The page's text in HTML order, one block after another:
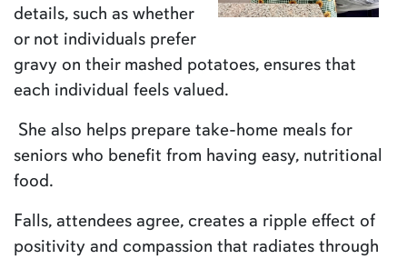
details, such as whether
or not individuals prefer
gravy on their mashed potatoes, ensures that
each individual feels valued.
She also helps prepare take-home meals for
seniors who benefit from having easy, nutritional
food.
Falls, attendees agree, creates a ripple effect of
positivity and compassion that radiates through